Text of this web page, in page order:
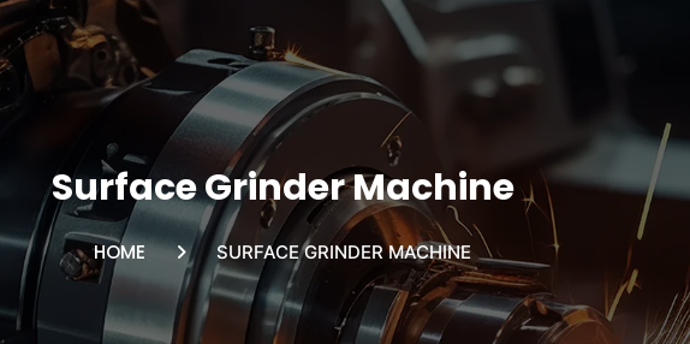
Surface Grinder Machine
HOME SURFACE GRINDER MACHINE